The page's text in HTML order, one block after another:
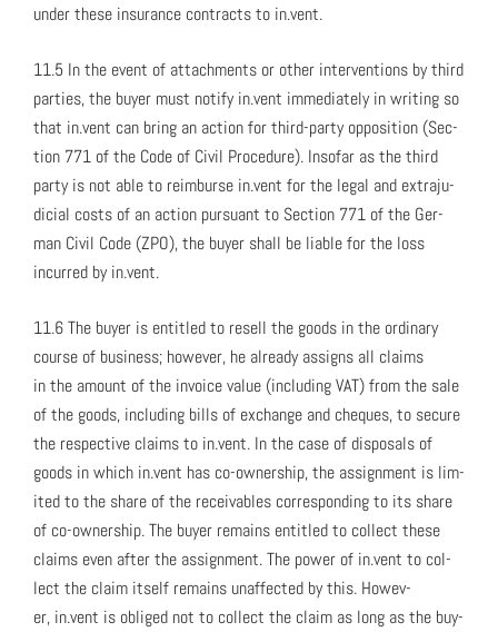
under these insur­ance con­tracts to in.vent.
11.5 In the event of attach­ments or oth­er inter­ven­tions by third
par­ties, the buy­er must noti­fy in.vent imme­di­ate­ly in writ­ing so
that in.vent can bring an action for third-par­ty oppo­si­tion (Sec­
tion 771 of the Code of Civ­il Pro­ce­dure). Inso­far as the third
par­ty is not able to reim­burse in.vent for the legal and extra­ju­
di­cial costs of an action pur­suant to Sec­tion 771 of the Ger­
man Civ­il Code (ZPO), the buy­er shall be liable for the loss
incurred by in.vent.
11.6 The buy­er is enti­tled to resell the goods in the ordi­nary
course of busi­ness; how­ev­er, he already assigns all claims
in the amount of the invoice val­ue (includ­ing VAT) from the sale
of the goods, includ­ing bills of exchange and cheques, to secure
the respec­tive claims to in.vent. In the case of dis­pos­als of
goods in which in.vent has co-own­er­ship, the assign­ment is lim­
it­ed to the share of the receiv­ables cor­re­spond­ing to its share
of co-own­er­ship. The buy­er remains enti­tled to col­lect these
claims even after the assign­ment. The pow­er of in.vent to col­
lect the claim itself remains unaf­fect­ed by this. How­ev­
er, in.vent is oblig­ed not to col­lect the claim as long as the buy­